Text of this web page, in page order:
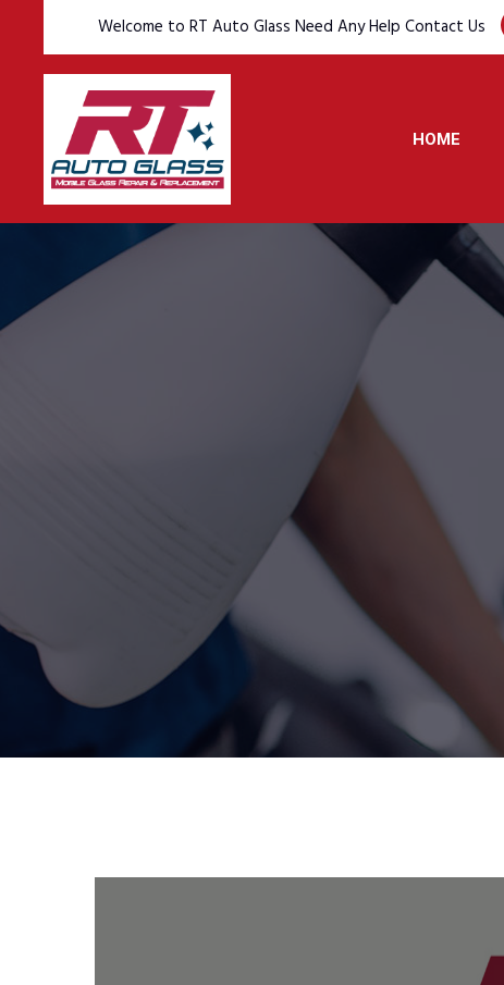
Welcome to RT Auto Glass Need Any Help Contact Us
HOME